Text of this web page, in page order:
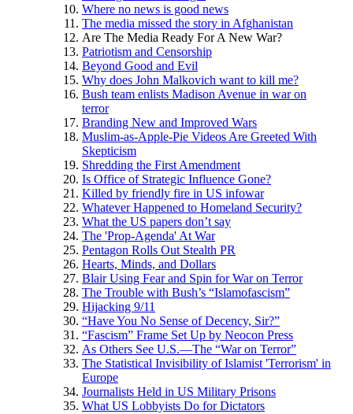
Where no news is good news
The media missed the story in Afghanistan
Are The Media Ready For A New War?
Patriotism and Censorship
Beyond Good and Evil
Why does John Malkovich want to kill me?
Bush team enlists Madison Avenue in war on
terror
Branding New and Improved Wars
Muslim-as-Apple-Pie Videos Are Greeted With
Skepticism
Shredding the First Amendment
Is Office of Strategic Influence Gone?
Killed by friendly fire in US infowar
Whatever Happened to Homeland Security?
What the US papers don’t say
The 'Prop-Agenda' At War
Pentagon Rolls Out Stealth PR
Hearts, Minds, and Dollars
Blair Using Fear and Spin for War on Terror
The Trouble with Bush’s “Islamofascism”
Hijacking 9/11
“Have You No Sense of Decency, Sir?”
“Fascism” Frame Set Up by Neocon Press
As Others See U.S.—The “War on Terror”
The Statistical Invisibility of Islamist 'Terrorism' in
Europe
Journalists Held in US Military Prisons
What US Lobbyists Do for Dictators